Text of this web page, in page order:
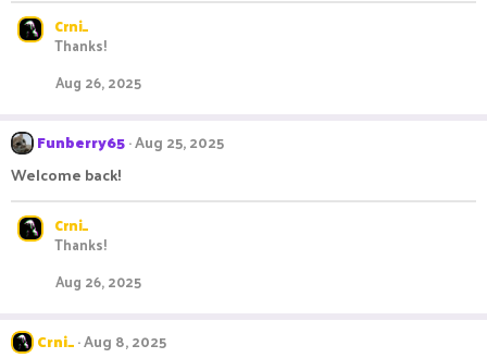
Crni_
Thanks!
Aug 26, 2025
Funberry65 Aug 25, 2025
Welcome back!
Crni_
Thanks!
Aug 26, 2025
Crni_ Aug 8, 2025